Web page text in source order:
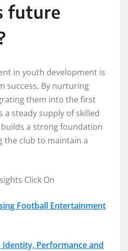
future
in youth development is
success. By nurturing
them into the first
a steady supply of skilled
a strong foundation
the club to maintain a
Click On
Football Entertainment
Identity, Performance and